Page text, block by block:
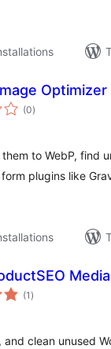
(0total
ratings
)
to WebP, find
plugins like
(1 total
ratings
)
clean unused